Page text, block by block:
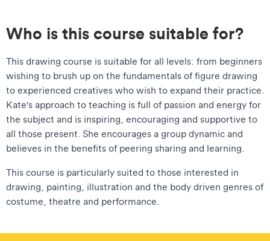
Who is this course suitable for?
This drawing course is suitable for all levels: from beginners
wishing to brush up on the fundamentals of figure drawing
to experienced creatives who wish to expand their practice.
Kate's approach to teaching is full of passion and energy for
the subject and is inspiring, encouraging and supportive to
all those present. She encourages a group dynamic and
believes in the benefits of peering sharing and learning.
This course is particularly suited to those interested in
drawing, painting, illustration and the body driven genres of
costume, theatre and performance.